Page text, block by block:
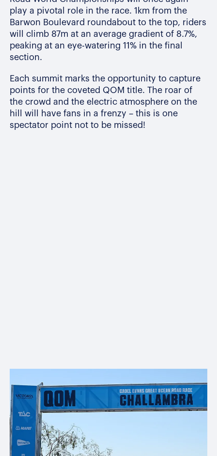
play a pivotal role in the race. 1km from the
Barwon Boulevard roundabout to the top, riders
will climb 87m at an average gradient of 8.7%,
peaking at an eye-watering 11% in the final
section.
Each summit marks the opportunity to capture
points for the coveted QOM title. The roar of
the crowd and the electric atmosphere on the
hill will have fans in a frenzy – this is one
spectator point not to be missed!